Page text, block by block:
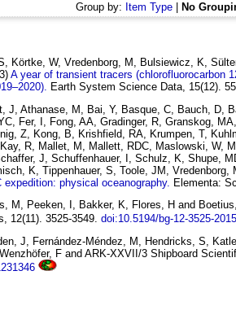
Group by: Item Type No
Körtke, W, Vredenborg, M, Bulsiewicz, K,
A year of transient tracers (chlorofluorocarbon
Earth System Science Data, 15(12).
J, Athanase, M, Bai, Y, Basque, C, Bauch, D,
Fer, I, Fong, AA, Gradinger, R, Granskog,
Z, Kong, B, Krishfield, RA, Krumpen, T,
R, Mallet, M, Mallett, RDC, Maslowski, W,
J, Schuffenhauer, I, Schulz, K, Shupe,
K, Tippenhauer, S, Toole, JM,
physical oceanography. Elementa:
M, Peeken, I, Bakker, K, Flores, H and
12(11). 3525-3549. doi:10.5194/bg-12-3525-2015
J, Fernández-Méndez, M, Hendricks, S,
F and ARK-XXVII/3 Shipboard